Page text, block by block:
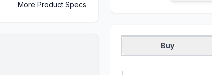
More Product Specs
Buy